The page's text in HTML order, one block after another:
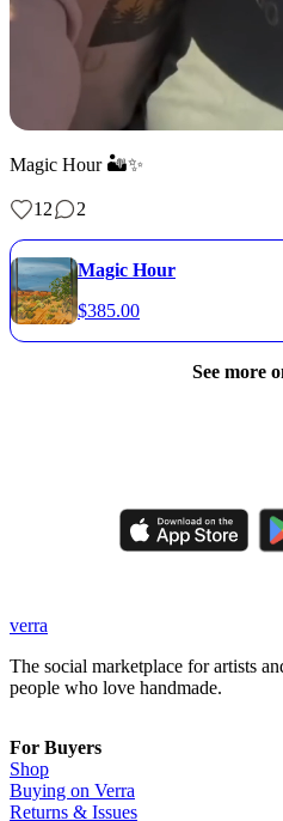
Magic Hour 🏜️✨
12 2
Magic Hour
$385.00
See more
verra
The social marketplace for artists
people who love handmade.
For Buyers
Shop
Buying on Verra
Returns & Issues